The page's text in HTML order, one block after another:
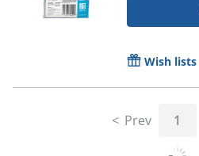
Wish lists
Prev 1